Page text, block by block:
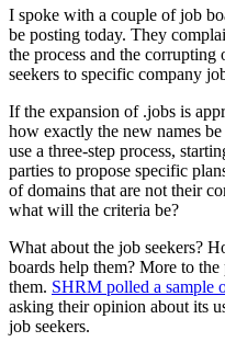
I spoke with a couple of job
be posting today. They
the process and the
seekers to specific company
If the expansion of .jobs is
how exactly the new names
use a three-step process,
parties to propose specific
of domains that are not their
what will the criteria be?
What about the job seekers?
boards help them? More to
them. SHRM polled a sample
asking their opinion about its
job seekers.